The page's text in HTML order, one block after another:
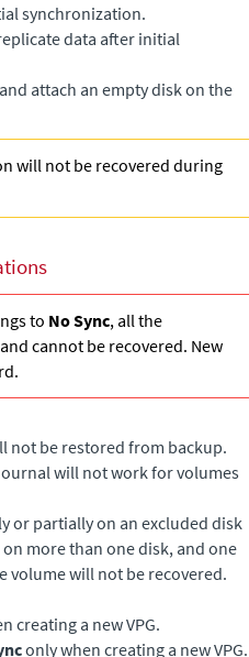
synchronization.
data after initial
attach an empty disk on the
will not be recovered during
to No Sync, all the
cannot be recovered. New
not be restored from backup.
will not work for volumes
or partially on an excluded disk
more than one disk, and one
volume will not be recovered.
creating a new VPG.
only when creating a new VPG.